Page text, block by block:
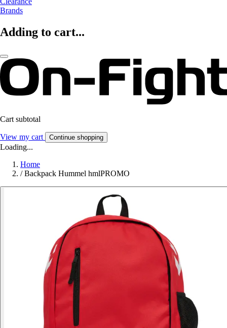
Brands
Adding to cart...
Cart subtotal
View my cart Continue shopping
Loading...
Home
/ Backpack Hummel hmlPROMO